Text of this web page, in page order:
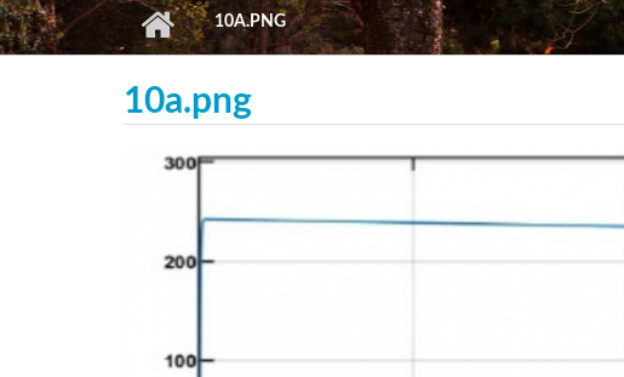
10A.PNG
10a.png